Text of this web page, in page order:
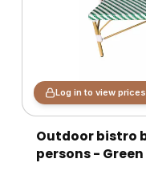
Log in to view prices
Outdoor bistro
persons -